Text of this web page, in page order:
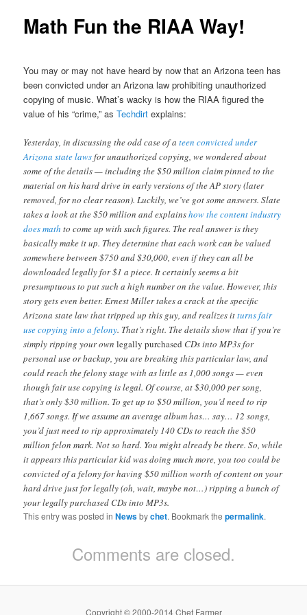
Math Fun the RIAA Way!
You may or may not have heard by now that an Arizona teen has
been convicted under an Arizona law prohibiting unauthorized
copying of music. What’s wacky is how the RIAA figured the
value of his “crime,” asTechdirt explains:
Yesterday, in discussing the odd case of ateen convicted under
Arizona state lawsfor unauthorized copying, we wondered about
some of the details — including the $50 million claim pinned to the
material on his hard drive in early versions of the AP story (later
removed, for no clear reason). Luckily, we’ve got some answers. Slate
takes a look at the $50 million and explainshow the content industry
does math to come up with such figures. The real answer is they
basically make it up. They determine that each work can be valued
somewhere between $750 and $30,000, even if they can all be
downloaded legally for $1 a piece. It certainly seems a bit
presumptuous to put such a high number on the value. However, this
story gets even better. Ernest Miller takes a crack at the specific
Arizona state law that tripped up this guy, and realizes itturns fair
use copying into a felony. That’s right. The details show that if you’re
simply ripping your ownlegally purchased CDs into MP3s for
personal use or backup, you are breaking this particular law, and
could reach the felony stage with as little as 1,000 songs — even
though fair use copying is legal. Of course, at $30,000 per song,
that’s only $30 million. To get up to $50 million, you’d need to rip
1,667 songs. If we assume an average album has… say… 12 songs,
you’d just need to rip approximately 140 CDs to reach the $50
million felon mark. Not so hard. You might already be there. So, while
it appears this particular kid was doing much more, you too could be
convicted of a felony for having $50 million worth of content on your
hard drive just for legally (oh, wait, maybe not…) ripping a bunch of
your legally purchased CDs into MP3s.
This entry was posted inNewsbychet. Bookmark thepermalink.
Comments are closed.
Copyright © 2000-2014 Chet Farmer